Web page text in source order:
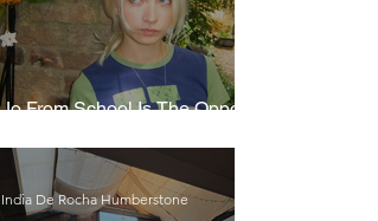
Jo From School Is The Opposite
India De Rocha Humberstone